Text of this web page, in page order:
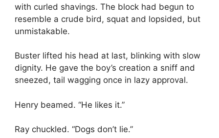
with curled shavings. The block had begun to
resemble a crude bird, squat and lopsided, but
unmistakable.
Buster lifted his head at last, blinking with slow
dignity. He gave the boy’s creation a sniff and
sneezed, tail wagging once in lazy approval.
Henry beamed. “He likes it.”
Ray chuckled. “Dogs don’t lie.”